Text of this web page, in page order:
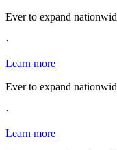
Ever to expand
·
Learn more
Ever to expand
·
Learn more